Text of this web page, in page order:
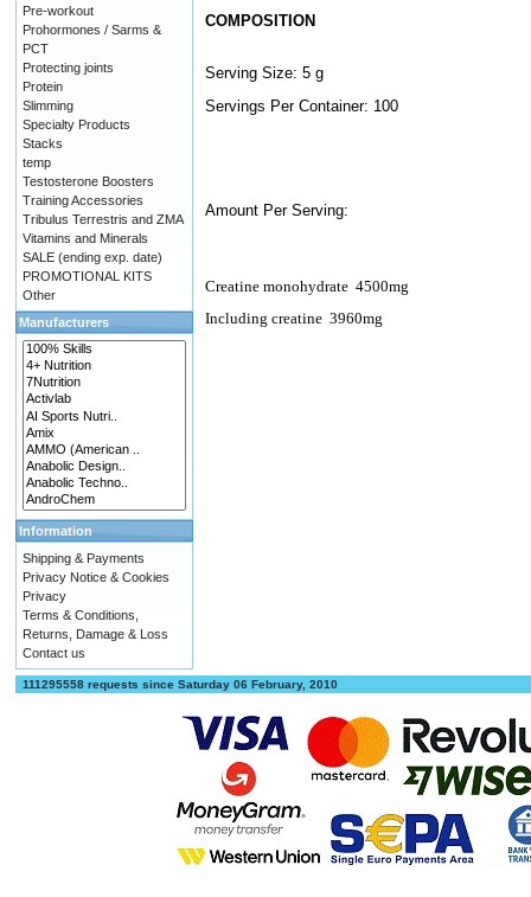
COMPOSITION
Serving Size: 5 g
Servings Per Container: 100
Amount Per Serving:
Creatine monohydrate 4500mg
Including creatine 3960mg
Pre-workout
Prohormones / Sarms &
PCT
Protecting joints
Protein
Slimming
Specialty Products
Stacks
temp
Testosterone Boosters
Training Accessories
Tribulus Terrestris and ZMA
Vitamins and Minerals
SALE (ending exp. date)
PROMOTIONAL KITS
Other
Manufacturers
Information
Shipping & Payments
Privacy Notice & Cookies
Privacy
Terms & Conditions,
Returns, Damage & Loss
Contact us
111295558 requests since Saturday 06 February, 2010